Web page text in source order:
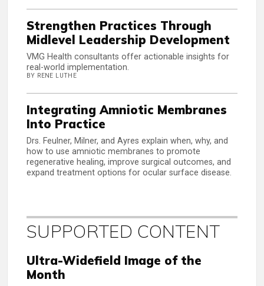
Strengthen Practices Through
Midlevel Leadership Development
VMG Health consultants offer actionable insights for
real-world implementation.
BY RENE LUTHE
Integrating Amniotic Membranes
Into Practice
Drs. Feulner, Milner, and Ayres explain when, why, and
how to use amniotic membranes to promote
regenerative healing, improve surgical outcomes, and
expand treatment options for ocular surface disease.
SUPPORTED CONTENT
Ultra-Widefield Image of the
Month